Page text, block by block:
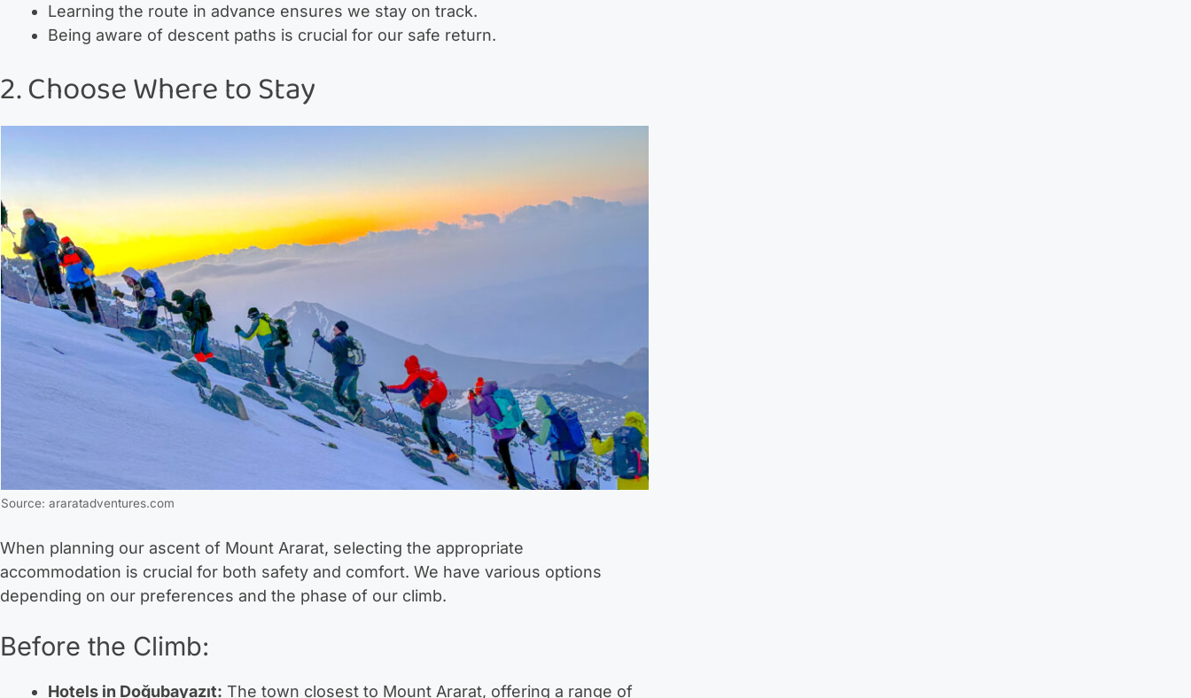
Learning the route in advance ensures we stay on track.
Being aware of descent paths is crucial for our safe return.
2. Choose Where to Stay
Source: araratadventures.com
When planning our ascent of Mount Ararat, selecting the appropriate
accommodation is crucial for both safety and comfort. We have various options
depending on our preferences and the phase of our climb.
Before the Climb:
Hotels in Doğubayazıt: The town closest to Mount Ararat, offering a range of